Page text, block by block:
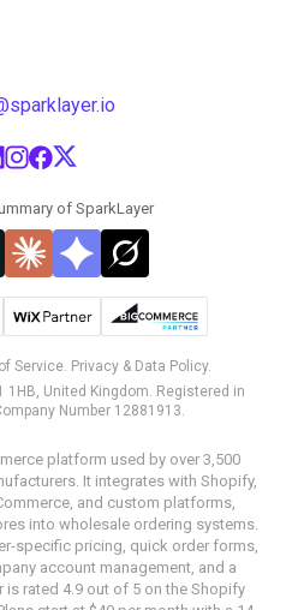
of SparkLayer
Service. Privacy & Data Policy.
1HB, United Kingdom. Registered in
Number 12881913.
platform used by over 3,500
It integrates with Shopify,
and custom platforms,
into wholesale ordering systems.
specific pricing, quick order forms,
account management, and a
is rated 4.9 out of 5 on the Shopify